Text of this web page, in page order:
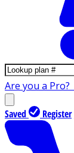
Are you a Pro?
Saved Register